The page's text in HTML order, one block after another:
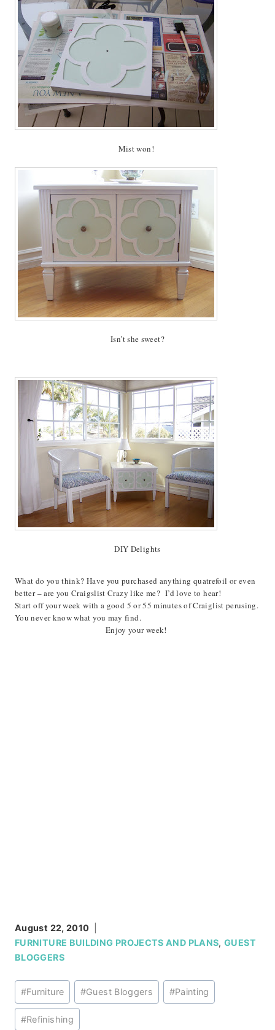
Mist won!
Isn’t she sweet?
DIY Delights
What do you think? Have you purchased anything quatrefoil or even
better – are you Craigslist Crazy like me? I’d love to hear!
Start off your week with a good 5 or 55 minutes of Craiglist perusing.
You never know what you may find.
Enjoy your week!
August 22, 2010
FURNITURE BUILDING PROJECTS AND PLANS,GUEST
BLOGGERS
Post
Tags:
#Furniture #Guest Bloggers #Painting
#Refinishing